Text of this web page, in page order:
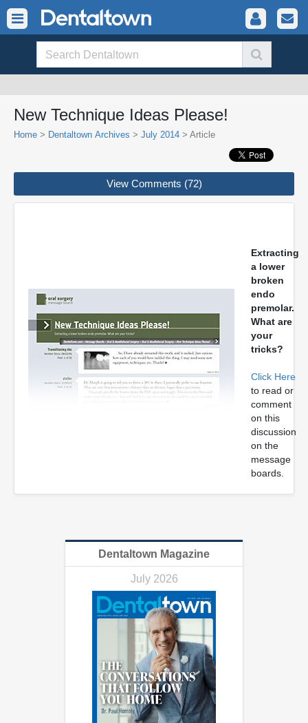
New Technique Ideas Please!
Home > Dentaltown Archives > July 2014 > Article
View Comments (72)
Extracting
a lower
broken
endo
premolar.
What are
your
tricks?
Click Here
to read or
comment
on this
discussion
on the
message
boards.
Dentaltown Magazine
July 2026